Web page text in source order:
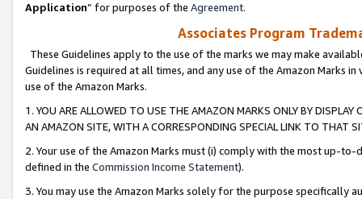
Application” for purposes of the Agreement.
Associates Program
These Guidelines apply to the use of the marks we may make
Guidelines is required at all times, and any use of the Amazon Marks
use of the Amazon Marks.
1. YOU ARE ALLOWED TO USE THE AMAZON MARKS ONLY BY
AN AMAZON SITE, WITH A CORRESPONDING SPECIAL LINK TO THAT
2. Your use of the Amazon Marks must (i) comply with the most up-
defined in the Commission Income Statement).
3. You may use the Amazon Marks solely for the purpose specifically